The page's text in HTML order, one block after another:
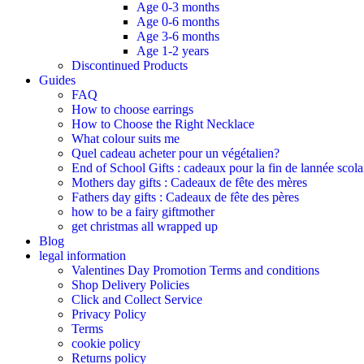
Age 0-3 months
Age 0-6 months
Age 3-6 months
Age 1-2 years
Discontinued Products
Guides
FAQ
How to choose earrings
How to Choose the Right Necklace
What colour suits me
Quel cadeau acheter pour un végétalien?
End of School Gifts : cadeaux pour la fin de lannée
Mothers day gifts : Cadeaux de fête des mères​
Fathers day gifts : Cadeaux de fête des pères
how to be a fairy giftmother
get christmas all wrapped up
Blog
legal information
Valentines Day Promotion Terms and conditions
Shop Delivery Policies
Click and Collect Service
Privacy Policy
Terms
cookie policy
Returns policy